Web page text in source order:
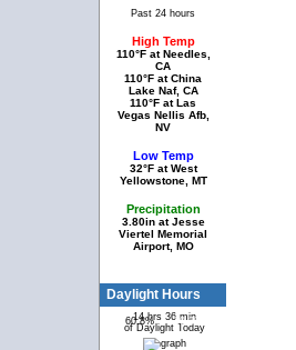
Past 24 hours
High Temp
110°F at Needles,
CA
110°F at China
Lake Naf, CA
110°F at Las
Vegas Nellis Afb,
NV
Low Temp
32°F at West
Yellowstone, MT
Precipitation
3.80in at Jesse
Viertel Memorial
Airport, MO
Daylight Hours
14 hrs 36 min
of Daylight Today
60.8% 39.2%